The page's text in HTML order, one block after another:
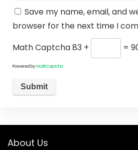
Save my name, email, and
browser for the next time I
Math Captcha83 + =
Powered byMathCaptcha
About Us